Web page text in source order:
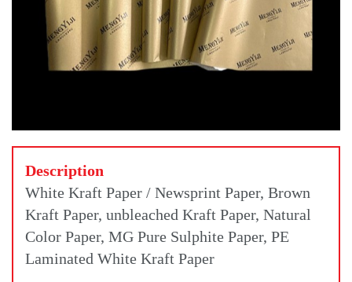
Description
White Kraft Paper / Newsprint Paper, Brown
Kraft Paper, unbleached Kraft Paper, Natural
Color Paper, MG Pure Sulphite Paper, PE
Laminated White Kraft Paper